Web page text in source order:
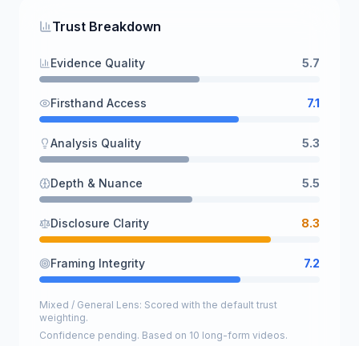
Trust Breakdown
Evidence Quality 5.7
Firsthand Access 7.1
Analysis Quality 5.3
Depth & Nuance 5.5
Disclosure Clarity 8.3
Framing Integrity 7.2
Mixed / General Lens: Scored with the default trust
weighting.
Confidence pending. Based on 10 long-form videos.